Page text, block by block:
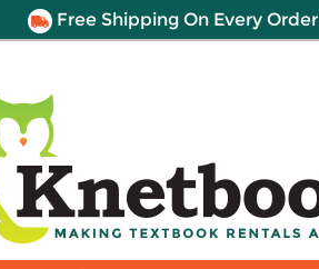
Free Shipping On Every Order